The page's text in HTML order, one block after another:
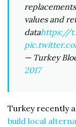
values and
datahttps://
— Turkey
2017
Turkey recently
build local